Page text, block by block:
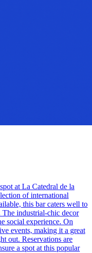
at La Catedral de la
of international
this bar caters well to
industrial-chic decor
social experience. On
events, making it a great
out. Reservations are
a spot at this popular